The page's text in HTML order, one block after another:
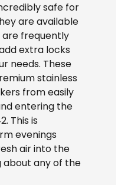
safe for
are available
are frequently
extra locks
needs. These
stainless
from easily
entering the
This is
evenings
air into the
about any of the